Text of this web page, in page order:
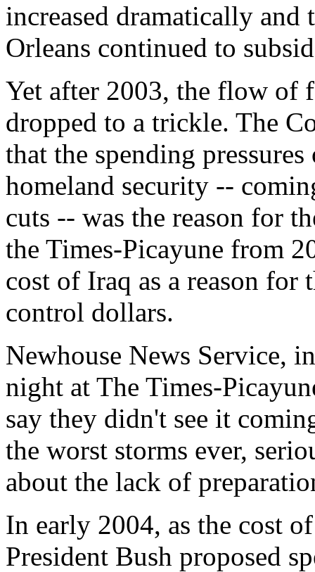
increased dramatically and
Orleans continued to
Yet after 2003, the flow of
dropped to a trickle. The
that the spending
homeland security --
cuts -- was the reason for
the Times-Picayune from
cost of Iraq as a reason
control dollars.
Newhouse News Service,
night at The Times-
say they didn't see it
the worst storms ever,
about the lack of
In early 2004, as the cost
President Bush proposed